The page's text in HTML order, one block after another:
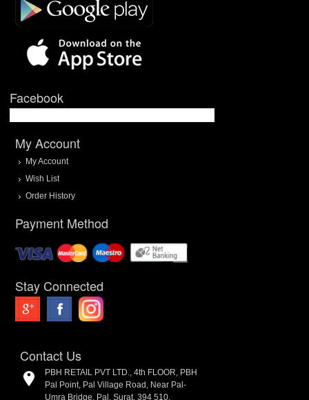
Facebook
My Account
My Account
Wish List
Order History
Payment Method
Stay Connected
Contact Us
PBH RETAIL PVT LTD., 4th FLOOR, PBH
Pal Point, Pal Village Road, Near Pal-
Umra Bridge, Pal, Surat. 394 510.